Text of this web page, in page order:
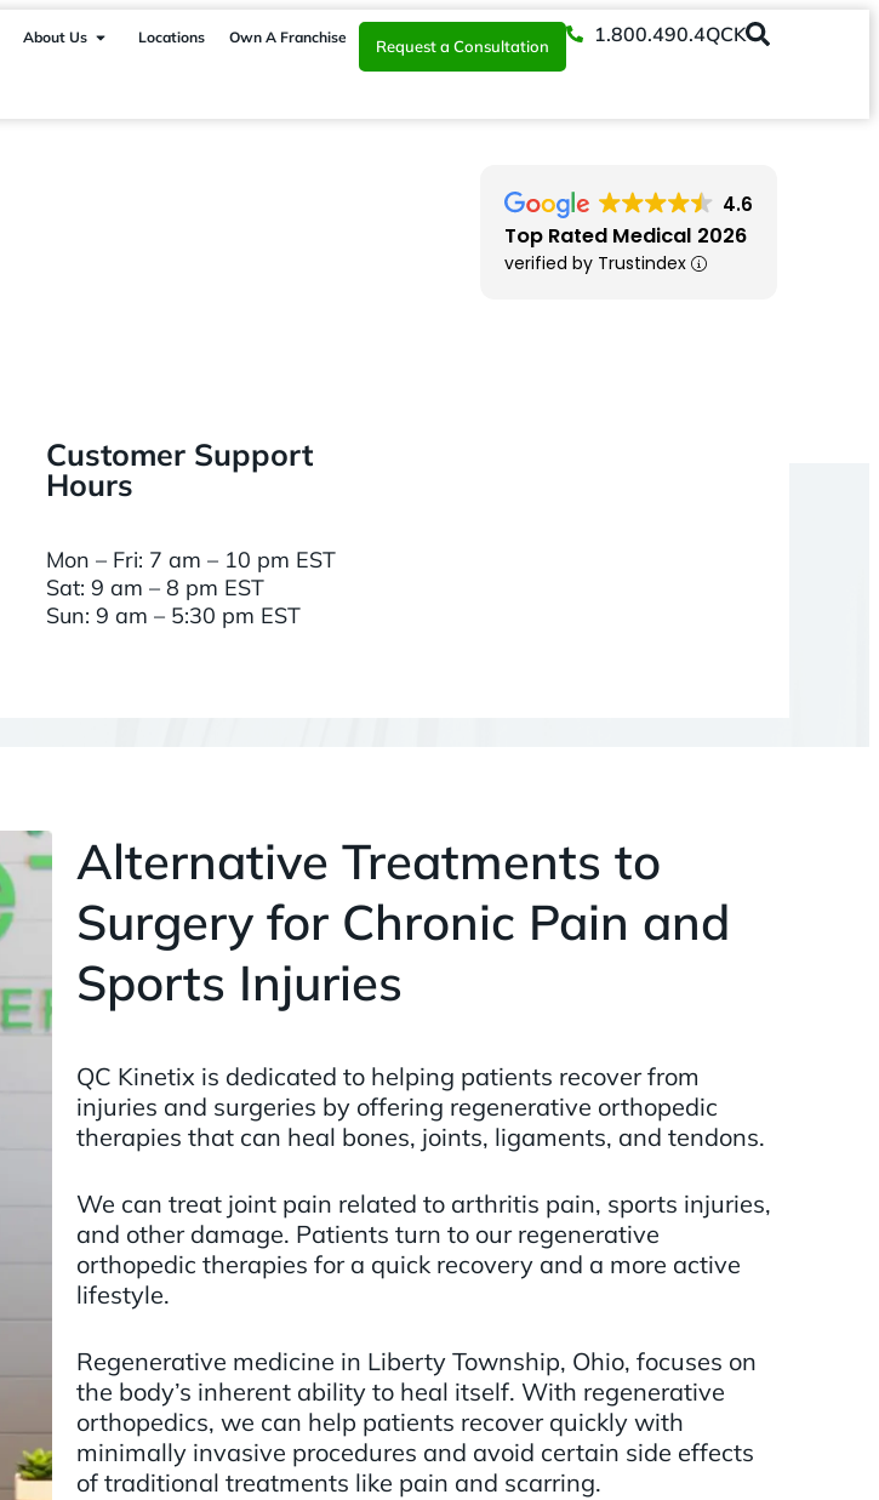
About Us Locations Own A Franchise Request a Consultation 1.800.490.4QCK
4.6
Top Rated Medical 2026
verified by Trustindex
Customer Support
Hours
Mon – Fri: 7 am – 10 pm EST
Sat: 9 am – 8 pm EST
Sun: 9 am – 5:30 pm EST
Alternative Treatments to
Surgery for Chronic Pain and
Sports Injuries
QC Kinetix is dedicated to helping patients recover from
injuries and surgeries by offering regenerative orthopedic
therapies that can heal bones, joints, ligaments, and tendons.
We can treat joint pain related to arthritis pain, sports injuries,
and other damage. Patients turn to our regenerative
orthopedic therapies for a quick recovery and a more active
lifestyle.
Regenerative medicine in Liberty Township, Ohio, focuses on
the body’s inherent ability to heal itself. With regenerative
orthopedics, we can help patients recover quickly with
minimally invasive procedures and avoid certain side effects
of traditional treatments like pain and scarring.